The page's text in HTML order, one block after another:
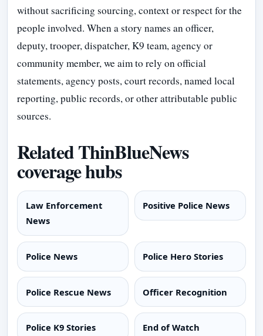
without sacrificing sourcing, context or respect for the
people involved. When a story names an officer,
deputy, trooper, dispatcher, K9 team, agency or
community member, we aim to rely on official
statements, agency posts, court records, named local
reporting, public records, or other attributable public
sources.
Related ThinBlueNews
coverage hubs
Law Enforcement
News
Positive Police News
Police News Police Hero Stories
Police Rescue News Officer Recognition
Police K9 Stories
End of Watch